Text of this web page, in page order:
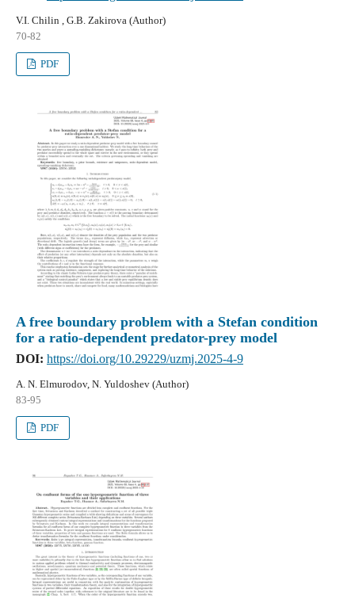
V.I. Chilin , G.B. Zakirova (Author)
70-82
PDF
A free boundary problem with a Stefan condition
for a ratio-dependent predator-prey model
DOI: https://doi.org/10.29229/uzmj.2025-4-9
A. N. Elmurodov, N. Yuldoshev (Author)
83-95
PDF